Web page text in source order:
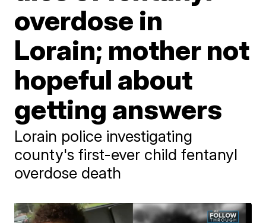
overdose in
Lorain; mother not
hopeful about
getting answers
Lorain police investigating
county's first-ever child fentanyl
overdose death